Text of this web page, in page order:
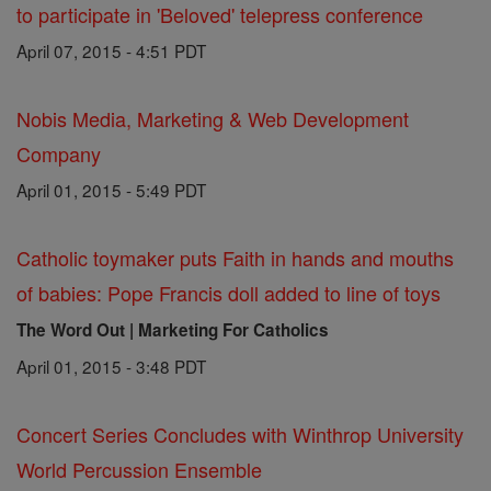
to participate in 'Beloved' telepress conference
April 07, 2015 - 4:51 PDT
Nobis Media, Marketing & Web Development
Company
April 01, 2015 - 5:49 PDT
Catholic toymaker puts Faith in hands and mouths
of babies: Pope Francis doll added to line of toys
The Word Out | Marketing For Catholics
April 01, 2015 - 3:48 PDT
Concert Series Concludes with Winthrop University
World Percussion Ensemble